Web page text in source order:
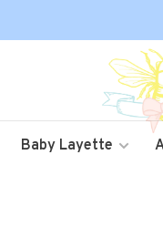
Baby Layette